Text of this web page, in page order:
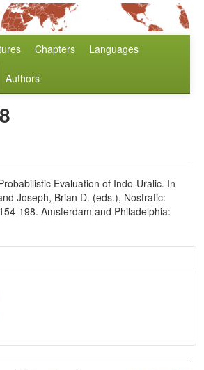
Chapters Languages
Authors
Evaluation of Indo-Uralic. In
Joseph, Brian D. (eds.), Nostratic:
198. Amsterdam and Philadelphia: